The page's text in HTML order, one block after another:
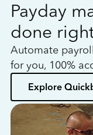
Payday
done
Automate
for you, 100%
Explore